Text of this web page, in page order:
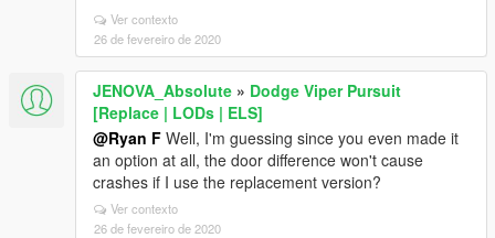
Ver contexto
26 de fevereiro de 2020
JENOVA_Absolute » Dodge Viper Pursuit
[Replace | LODs | ELS]
@Ryan F Well, I'm guessing since you even made it
an option at all, the door difference won't cause
crashes if I use the replacement version?
Ver contexto
26 de fevereiro de 2020